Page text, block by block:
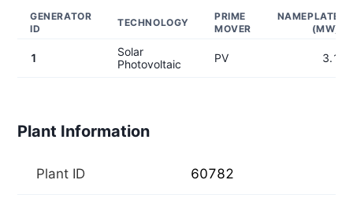
GENERATOR
ID
TECHNOLOGY
PRIME
MOVER
NAMEPLATE
(MW)
1
Solar
Photovoltaic
PV 3.1
Plant Information
Plant ID 60782